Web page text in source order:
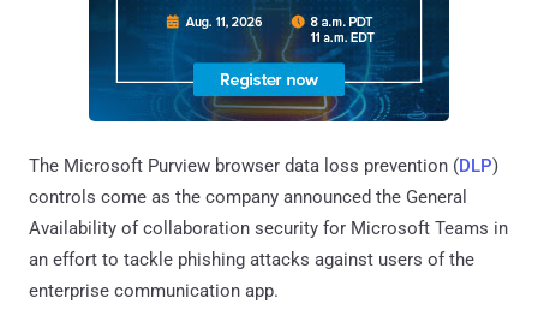
The Microsoft Purview browser data loss prevention (DLP)
controls come as the company announced the General
Availability of collaboration security for Microsoft Teams in
an effort to tackle phishing attacks against users of the
enterprise communication app.